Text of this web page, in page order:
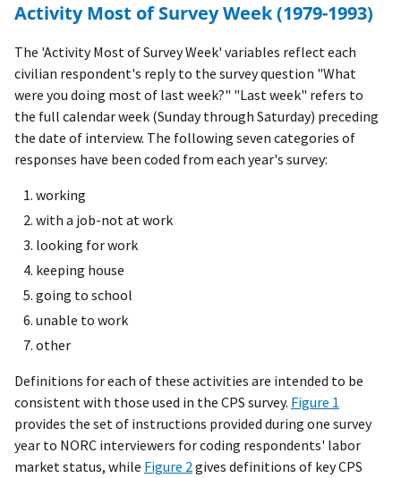
Activity Most of Survey Week (1979-1993)
The 'Activity Most of Survey Week' variables reflect each
civilian respondent's reply to the survey question "What
were you doing most of last week?" "Last week" refers to
the full calendar week (Sunday through Saturday) preceding
the date of interview. The following seven categories of
responses have been coded from each year's survey:
working
with a job-not at work
looking for work
keeping house
going to school
unable to work
other
Definitions for each of these activities are intended to be
consistent with those used in the CPS survey. Figure 1
provides the set of instructions provided during one survey
year to NORC interviewers for coding respondents' labor
market status, while Figure 2gives definitions of key CPS